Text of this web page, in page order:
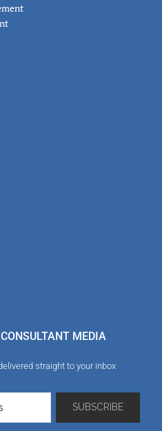
MEDIA
straight to your inbox